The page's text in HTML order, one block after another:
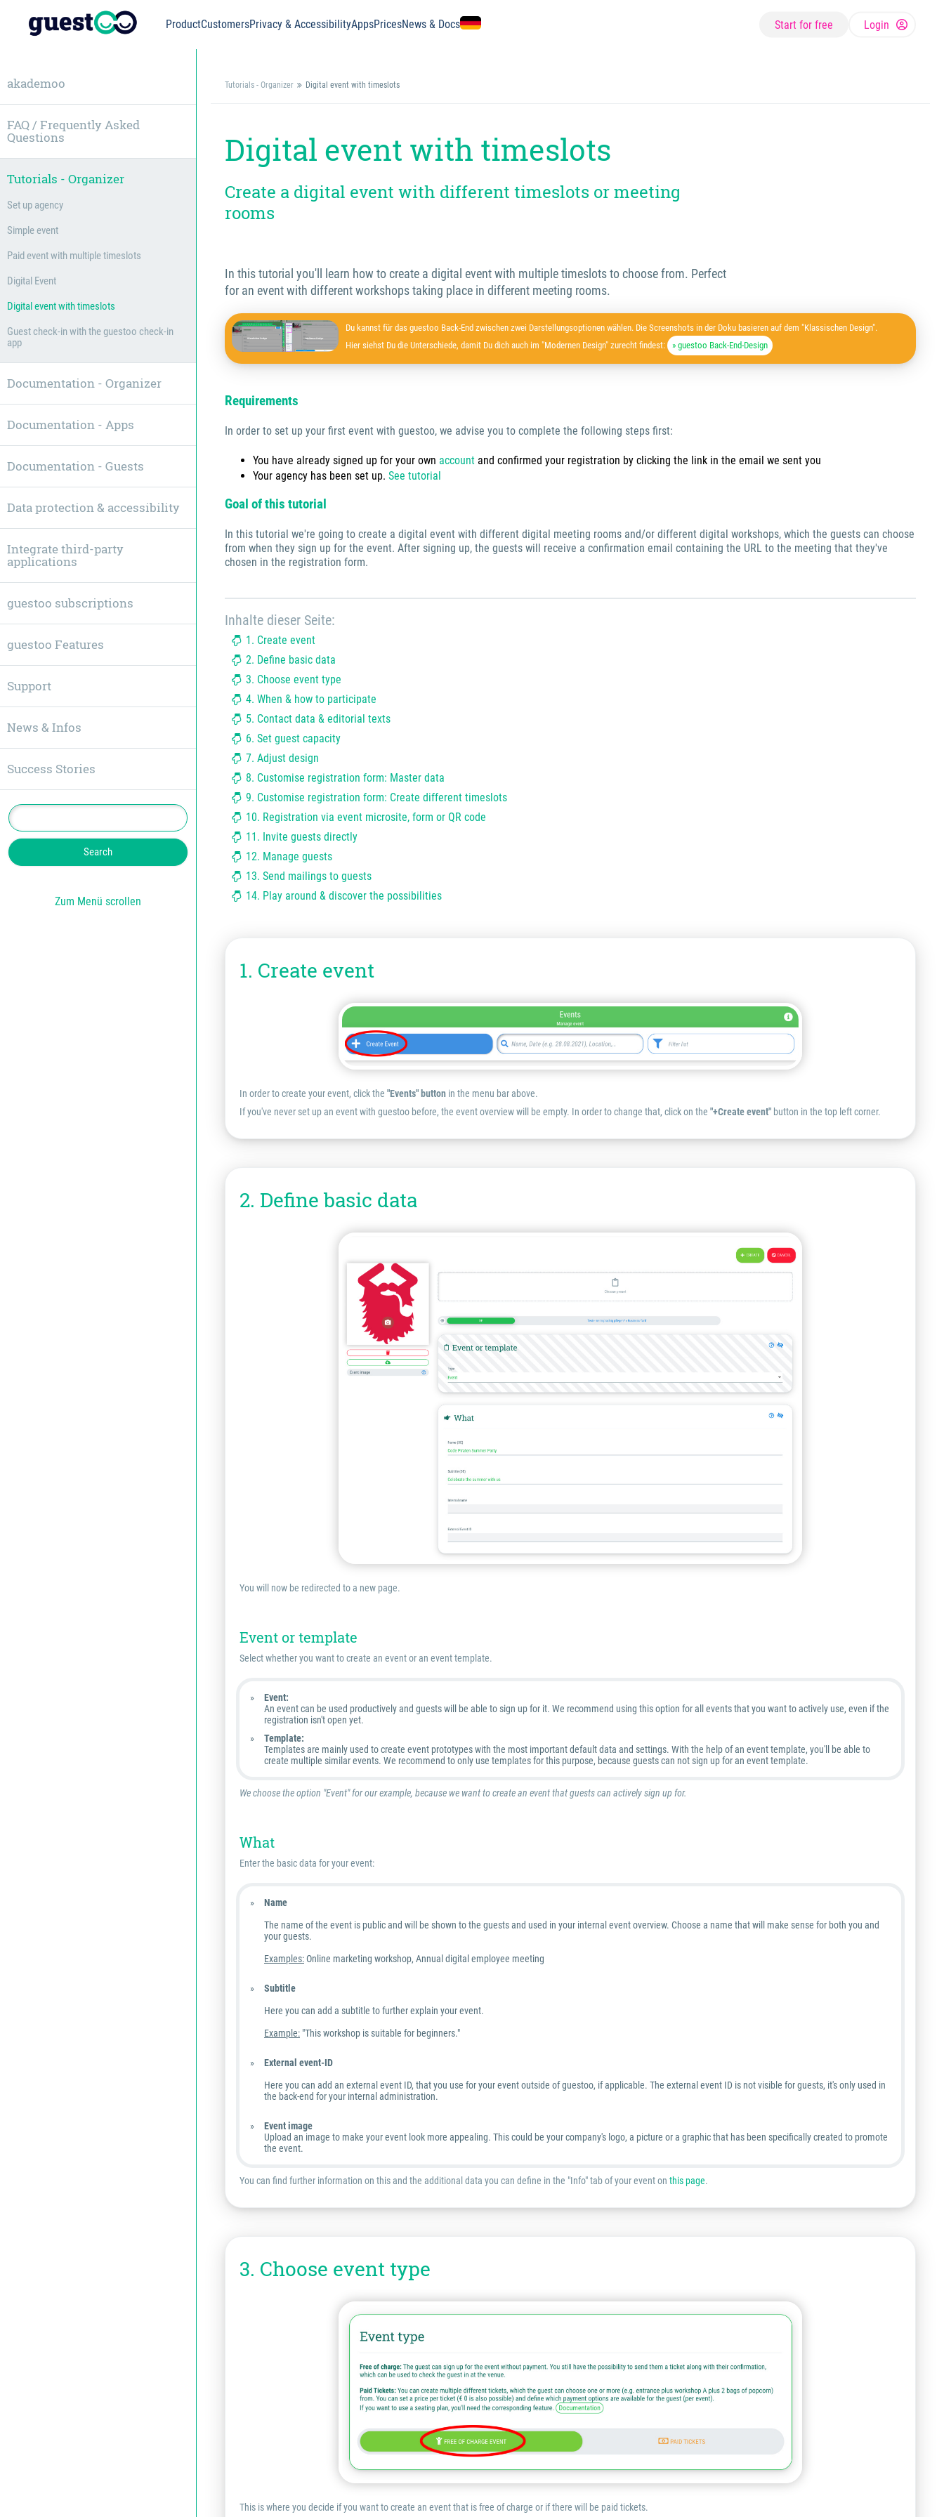
ProductCustomersPrivacy & AccessibilityAppsPricesNews & Docs Start for free Login
Tutorials - Organizer Digital event with timeslots
Digital event with timeslots
Create a digital event with different timeslots or meeting
rooms
In this tutorial you'll learn how to create a digital event with multiple timeslots to choose from. Perfect
for an event with different workshops taking place in different meeting rooms.
Du kannst für das guestoo Back-End zwischen zwei Darstellungsoptionen wählen. Die Screenshots in der Doku basieren auf dem "Klassischen Design".
Hier siehst Du die Unterschiede, damit Du dich auch im "Modernen Design" zurecht findest:
» guestoo Back-End-Design
Requirements
In order to set up your first event with guestoo, we advise you to complete the following steps first:
You have already signed up for your own account and confirmed your registration by clicking the link in the email we sent you
Your agency has been set up. See tutorial
Goal of this tutorial
In this tutorial we're going to create a digital event with different digital meeting rooms and/or different digital workshops, which the guests can choose
from when they sign up for the event. After signing up, the guests will receive a confirmation email containing the URL to the meeting that they've
chosen in the registration form.
Inhalte dieser Seite:
1. Create event
2. Define basic data
3. Choose event type
4. When & how to participate
5. Contact data & editorial texts
6. Set guest capacity
7. Adjust design
8. Customise registration form: Master data
9. Customise registration form: Create different timeslots
10. Registration via event microsite, form or QR code
11. Invite guests directly
12. Manage guests
13. Send mailings to guests
14. Play around & discover the possibilities
1. Create event
In order to create your event, click the "Events" button in the menu bar above.
If you've never set up an event with guestoo before, the event overview will be empty. In order to change that, click on the "+Create event" button in the top left corner.
2. Define basic data
You will now be redirected to a new page.
Event or template
Select whether you want to create an event or an event template.
Event:
An event can be used productively and guests will be able to sign up for it. We recommend using this option for all events that you want to actively use, even if the
registration isn't open yet.
Template:
Templates are mainly used to create event prototypes with the most important default data and settings. With the help of an event template, you'll be able to
create multiple similar events. We recommend to only use templates for this purpose, because guests can not sign up for an event template.
We choose the option "Event" for our example, because we want to create an event that guests can actively sign up for.
What
Enter the basic data for your event:
Name
The name of the event is public and will be shown to the guests and used in your internal event overview. Choose a name that will make sense for both you and
your guests.
Examples:Online marketing workshop, Annual digital employee meeting
Subtitle
Here you can add a subtitle to further explain your event.
Example: "This workshop is suitable for beginners."
External event-ID
Here you can add an external event ID, that you use for your event outside of guestoo, if applicable. The external event ID is not visible for guests, it's only used in
the back-end for your internal administration.
Event image
Upload an image to make your event look more appealing. This could be your company's logo, a picture or a graphic that has been specifically created to promote
the event.
You can find further information on this and the additional data you can define in the "Info" tab of your event on this page.
3. Choose event type
This is where you decide if you want to create an event that is free of charge or if there will be paid tickets.
akademoo
FAQ / Frequently Asked
Questions
Tutorials - Organizer
Set up agency
Simple event
Paid event with multiple timeslots
Digital Event
Digital event with timeslots
Guest check-in with the guestoo check-in
app
Documentation - Organizer
Documentation - Apps
Documentation - Guests
Data protection & accessibility
Integrate third-party
applications
guestoo subscriptions
guestoo Features
Support
News & Infos
Success Stories
Zum Menü scrollen